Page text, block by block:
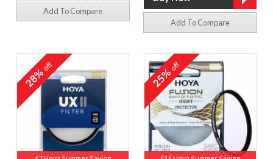
Add To Compare
Add To Compare
28%off 25%off